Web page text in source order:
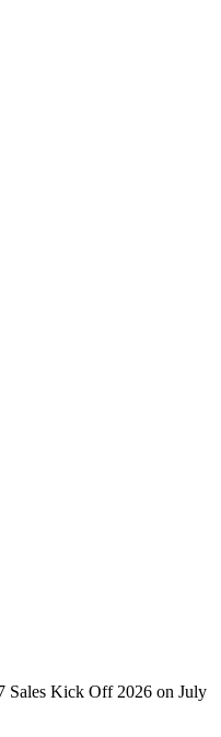
Sales Kick Off 2026 on July